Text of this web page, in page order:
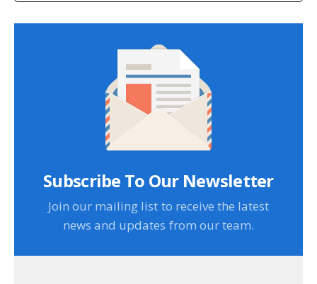
Subscribe To Our Newsletter
Join our mailing list to receive the latest
news and updates from our team.